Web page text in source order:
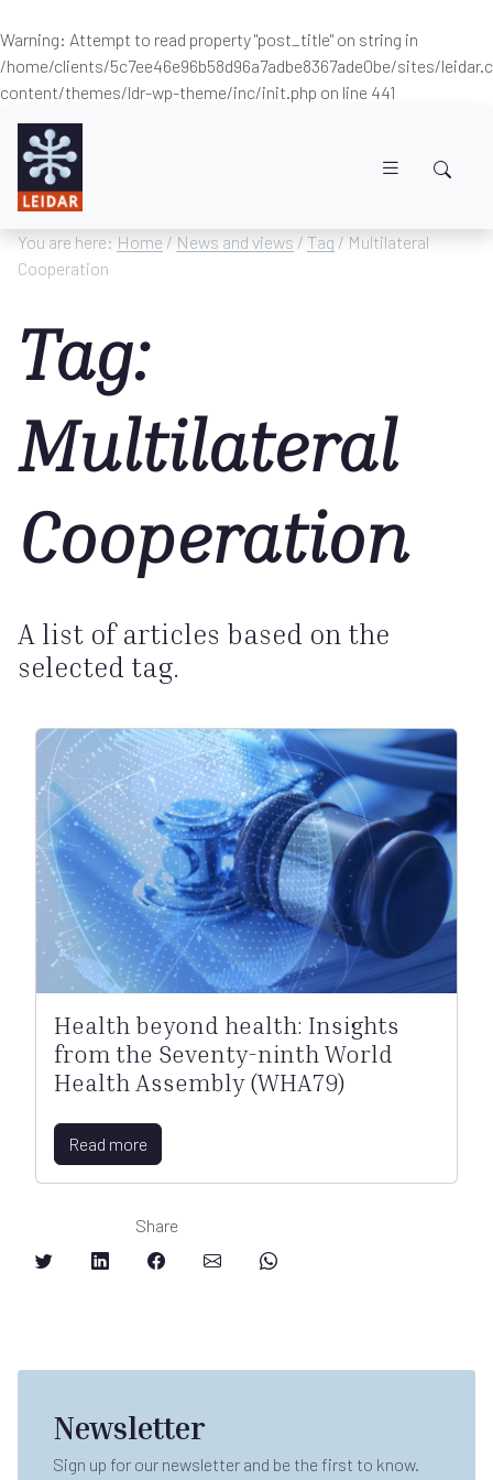
Warning: Attempt to read property "post_title" on string in
/home/clients/5c7ee46e96b58d96a7adbe8367ade0be/sites/
content/themes/ldr-wp-theme/inc/init.php on line 441
You are here: Home / News and views / Tag / Multilateral
Cooperation
Tag:
Multilateral
Cooperation
A list of articles based on the
selected tag.
Health beyond health: Insights
from the Seventy-ninth World
Health Assembly (WHA79)
Read more
Share
Newsletter
Sign up for our newsletter and be the first to know.